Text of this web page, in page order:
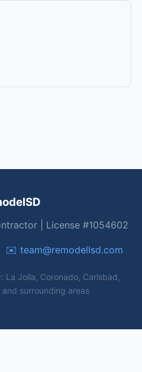
| License #1054602
✉️ team@remodellsd.com
La Jolla, Coronado, Carlsbad,
and surrounding areas